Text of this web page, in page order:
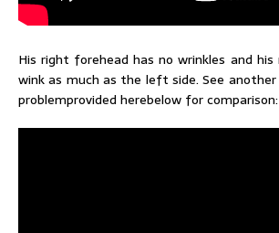
His right forehead has no wrinkles and
wink as much as the left side. See
problemprovided herebelow for comparison: